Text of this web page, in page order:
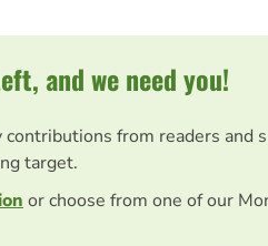
and we need you!
contributions from readers and
target.
or choose from one of our